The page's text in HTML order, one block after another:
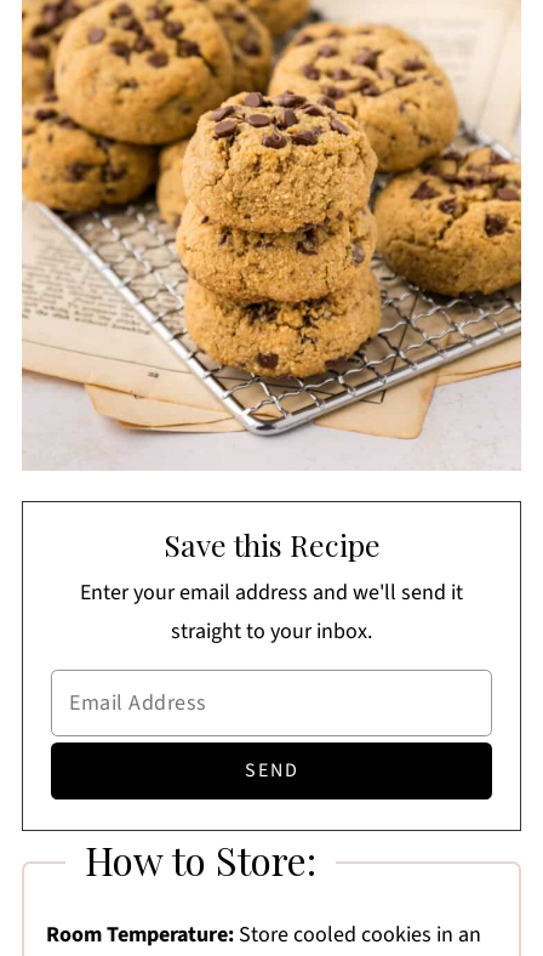
Save this Recipe
Enter your email address and we'll send it
straight to your inbox.
How to Store:
Room Temperature:Store cooled cookies in an